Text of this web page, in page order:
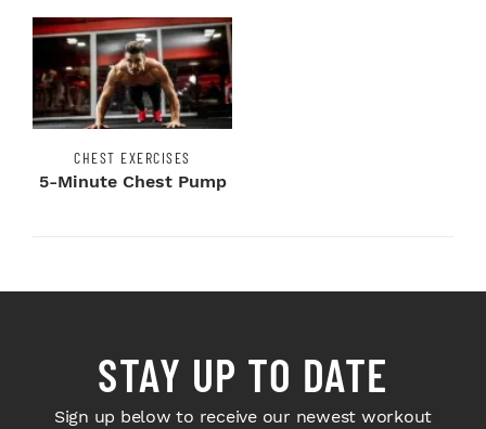
CHEST EXERCISES
5-Minute Chest Pump
STAY UP TO DATE
Sign up below to receive our newest workout